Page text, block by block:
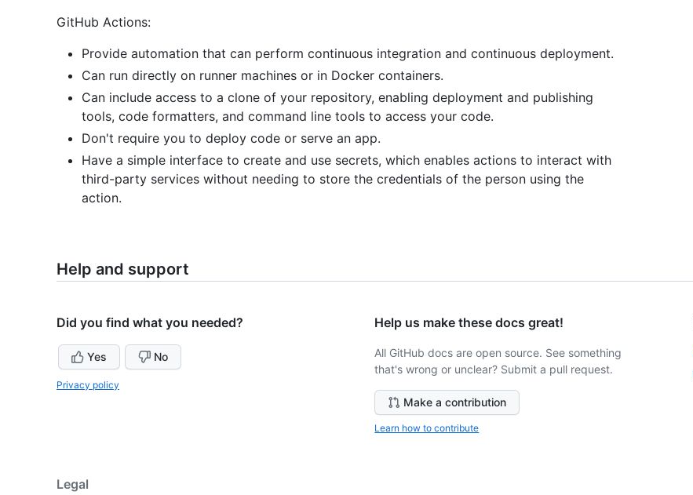
GitHub Actions:
Provide automation that can perform continuous integration and continuous deployment.
Can run directly on runner machines or in Docker containers.
Can include access to a clone of your repository, enabling deployment and publishing
tools, code formatters, and command line tools to access your code.
Don't require you to deploy code or serve an app.
Have a simple interface to create and use secrets, which enables actions to interact with
third-party services without needing to store the credentials of the person using the
action.
Help and support
Did you find what you needed?
Yes No
Privacy policy
Help us make these docs great!
All GitHub docs are open source. See something
that's wrong or unclear? Submit a pull request.
Make a contribution
Learn how to contribute
Legal